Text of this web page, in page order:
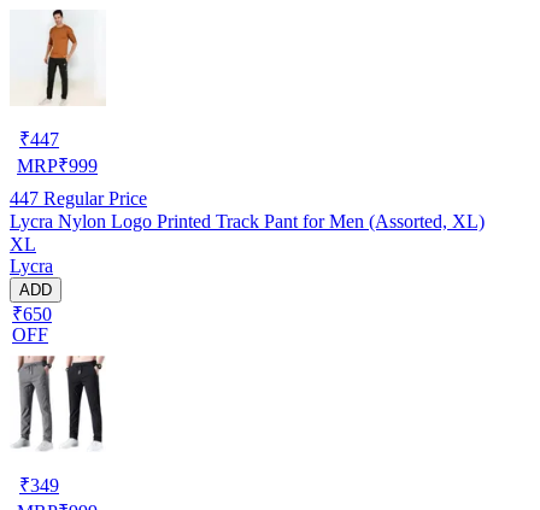
₹447
MRP₹999
447 Regular Price
Lycra Nylon Logo Printed Track Pant for Men (Assorted, XL)
XL
Lycra
ADD
₹650
OFF
₹349